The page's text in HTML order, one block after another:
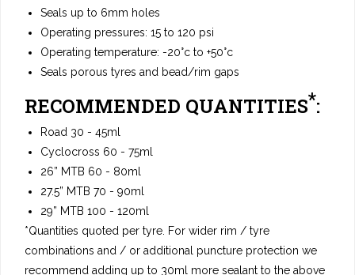
Seals up to 6mm holes
Operating pressures: 15 to 120 psi
Operating temperature: -20°c to +50°c
Seals porous tyres and bead/rim gaps
RECOMMENDED QUANTITIES*:
Road 30 - 45ml
Cyclocross 60 - 75ml
26” MTB 60 - 80ml
27.5” MTB 70 - 90ml
29” MTB 100 - 120ml
*Quantities quoted per tyre. For wider rim / tyre
combinations and / or additional puncture protection we
recommend adding up to 30ml more sealant to the above